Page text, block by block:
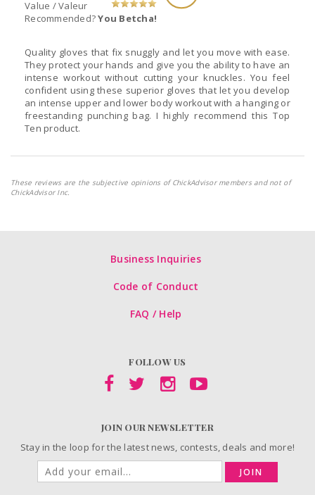
Value / Valeur
Recommended?You Betcha!
Quality gloves that fix snuggly and let you move with ease.
They protect your hands and give you the ability to have an
intense workout without cutting your knuckles. You feel
confident using these superior gloves that let you develop
an intense upper and lower body workout with a hanging or
freestanding punching bag. I highly recommend this Top
Ten product.
These reviews are the subjective opinions of ChickAdvisor members and not of
ChickAdvisor Inc.
Business Inquiries
Code of Conduct
FAQ / Help
FOLLOW US
JOIN OUR NEWSLETTER
Stay in the loop for the latest news, contests, deals and more!
JOIN